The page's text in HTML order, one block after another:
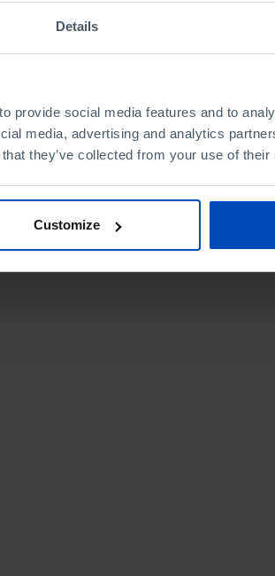
Details
provide social media features and to
media, advertising and analytics
they’ve collected from your use of
Customize